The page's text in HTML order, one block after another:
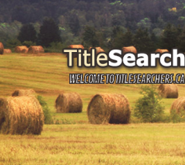
WELCOME TO TITLESEARCHERS.CA